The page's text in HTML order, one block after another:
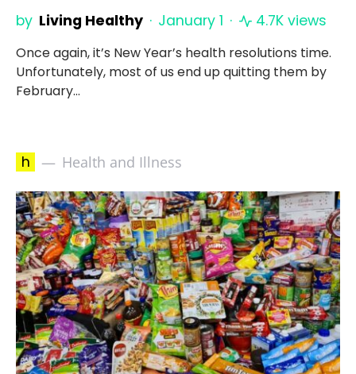
by Living Healthy January 1 4.7K views
Once again, it’s New Year’s health resolutions time.
Unfortunately, most of us end up quitting them by
February…
h Health and Illness